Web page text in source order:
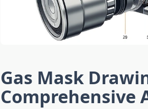
Gas Mask
Comprehensive